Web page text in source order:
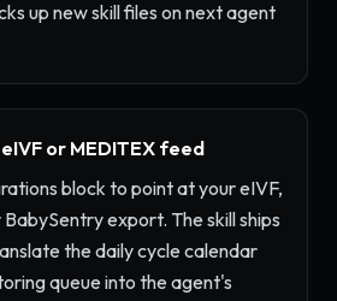
up new skill files on next agent
or MEDITEX feed
block to point at your eIVF,
export. The skill ships
the daily cycle calendar
queue into the agent's